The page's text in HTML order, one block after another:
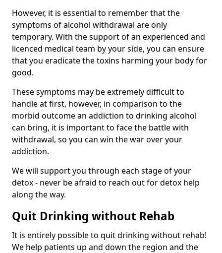
However, it is essential to remember that the
symptoms of alcohol withdrawal are only
temporary. With the support of an experienced and
licenced medical team by your side, you can ensure
that you eradicate the toxins harming your body for
good.
These symptoms may be extremely difficult to
handle at first, however, in comparison to the
morbid outcome an addiction to drinking alcohol
can bring, it is important to face the battle with
withdrawal, so you can win the war over your
addiction.
We will support you through each stage of your
detox - never be afraid to reach out for detox help
along the way.
Quit Drinking without Rehab
It is entirely possible to quit drinking without rehab!
We help patients up and down the region and the